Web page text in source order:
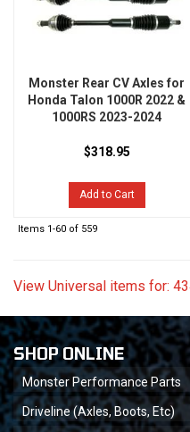
Monster Rear CV Axles for
Honda Talon 1000R 2022 &
1000RS 2023-2024
$318.95
Add to Cart
Items 1-60 of 559
View Universal items for:
SHOP ONLINE
Monster Performance Parts
Driveline (Axles, Boots, Etc)